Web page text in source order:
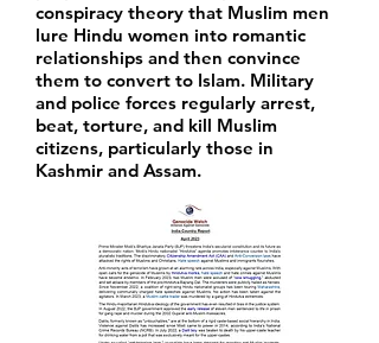
conspiracy theory that Muslim men
lure Hindu women into romantic
relationships and then convince
them to convert to Islam. Military
and police forces regularly arrest,
beat, torture, and kill Muslim
citizens, particularly those in
Kashmir and Assam.